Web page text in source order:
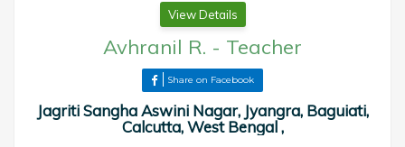
View Details
Avhranil R. - Teacher
Share on Facebook
Jagriti Sangha Aswini Nagar, Jyangra, Baguiati,
Calcutta, West Bengal ,